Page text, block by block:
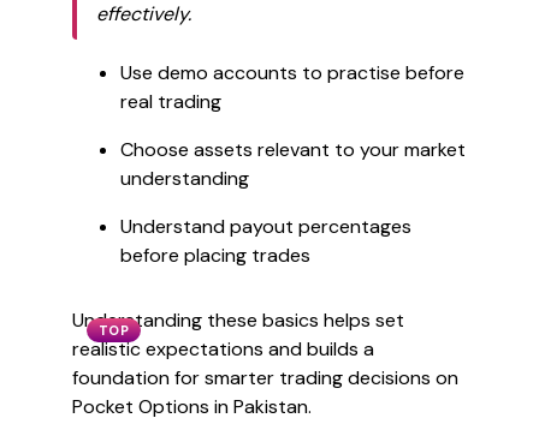
effectively.
Use demo accounts to practise before
real trading
Choose assets relevant to your market
understanding
Understand payout percentages
before placing trades
TOP
Understanding these basics helps set
realistic expectations and builds a
foundation for smarter trading decisions on
Pocket Options in Pakistan.